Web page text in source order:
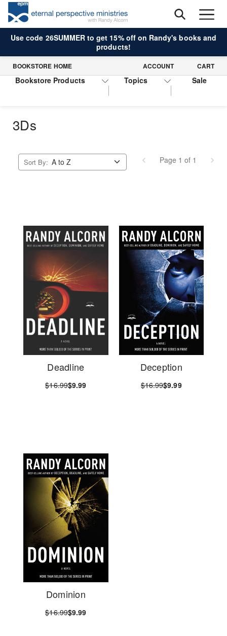
Use code 26SUMMER to get 15% off on Randy's books and
products!
BOOKSTORE HOME ACCOUNT CART
Bookstore Products Topics Sale
3Ds
Sort By: Page 1 of 1
Deadline
$16.99$9.99
Deception
$16.99$9.99
Dominion
$16.99$9.99